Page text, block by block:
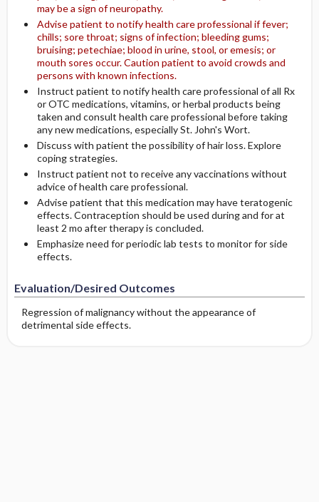
may be a sign of neuropathy.
Advise patient to notify health care professional if fever;
chills; sore throat; signs of infection; bleeding gums;
bruising; petechiae; blood in urine, stool, or emesis; or
mouth sores occur. Caution patient to avoid crowds and
persons with known infections.
Instruct patient to notify health care professional of all Rx
or OTC medications, vitamins, or herbal products being
taken and consult health care professional before taking
any new medications, especially St. John's Wort.
Discuss with patient the possibility of hair loss. Explore
coping strategies.
Instruct patient not to receive any vaccinations without
advice of health care professional.
Advise patient that this medication may have teratogenic
effects. Contraception should be used during and for at
least 2 mo after therapy is concluded.
Emphasize need for periodic lab tests to monitor for side
effects.
Evaluation/Desired Outcomes
Regression of malignancy without the appearance of
detrimental side effects.